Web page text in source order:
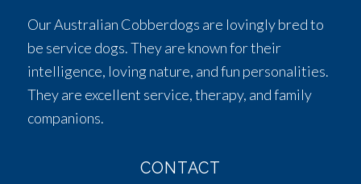
Our Australian Cobberdogs are lovingly bred to
be service dogs. They are known for their
intelligence, loving nature, and fun personalities.
They are excellent service, therapy, and family
companions.
CONTACT